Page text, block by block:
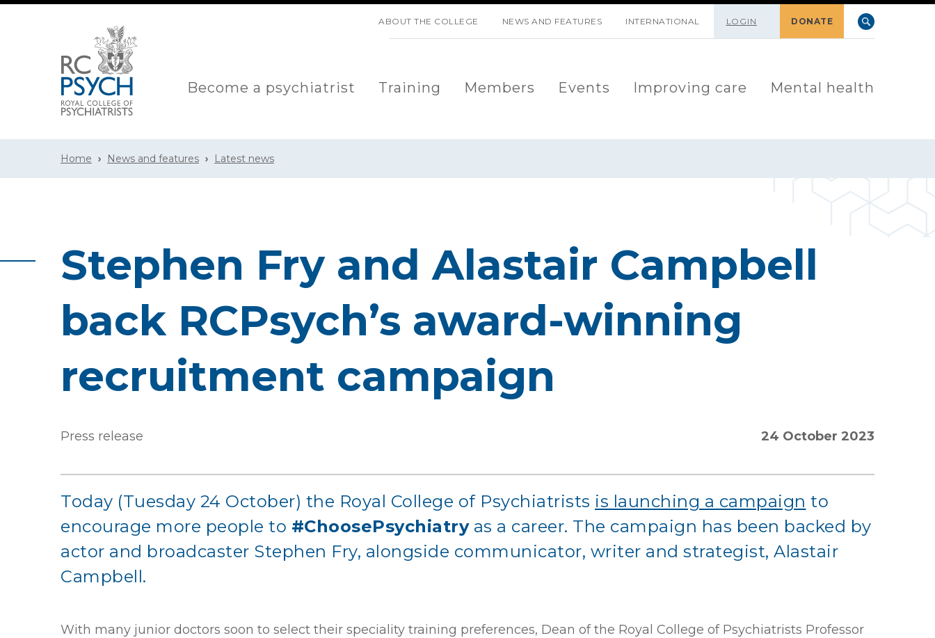
ABOUT THE COLLEGE NEWS AND FEATURES INTERNATIONAL LOGIN DONATE
Become a psychiatrist Training Members Events Improving care Mental health
Home News and features Latest news
Stephen Fry and Alastair Campbell
back RCPsych’s award-winning
recruitment campaign
Press release 24 October 2023
Today (Tuesday 24 October) the Royal College of Psychiatrists is launching a campaign to
encourage more people to #ChoosePsychiatryas a career. The campaign has been backed by
actor and broadcaster Stephen Fry, alongside communicator, writer and strategist, Alastair
Campbell.
With many junior doctors soon to select their speciality training preferences, Dean of the Royal College of Psychiatrists Professor